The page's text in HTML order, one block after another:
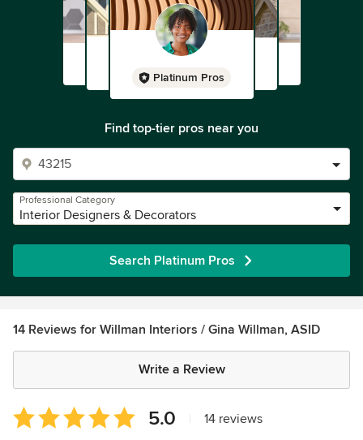
Platinum Pros
Find top-tier pros near you
Professional Category
Interior Designers & Decorators
Search Platinum Pros
14 Reviews for Willman Interiors / Gina Willman, ASID
Write a Review
Average
rating:
5.0 14 reviews